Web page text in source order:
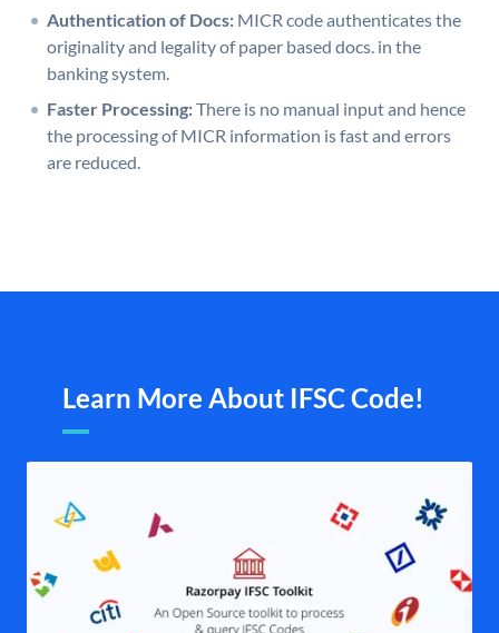
Authentication of Docs: MICR code authenticates the
originality and legality of paper based docs. in the
banking system.
Faster Processing:There is no manual input and hence
the processing of MICR information is fast and errors
are reduced.
Learn More About IFSC Code!